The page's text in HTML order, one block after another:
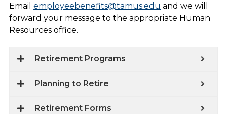
Email employeebenefits@tamus.edu and we will
forward your message to the appropriate Human
Resources office.
Retirement Programs
Planning to Retire
Retirement Forms